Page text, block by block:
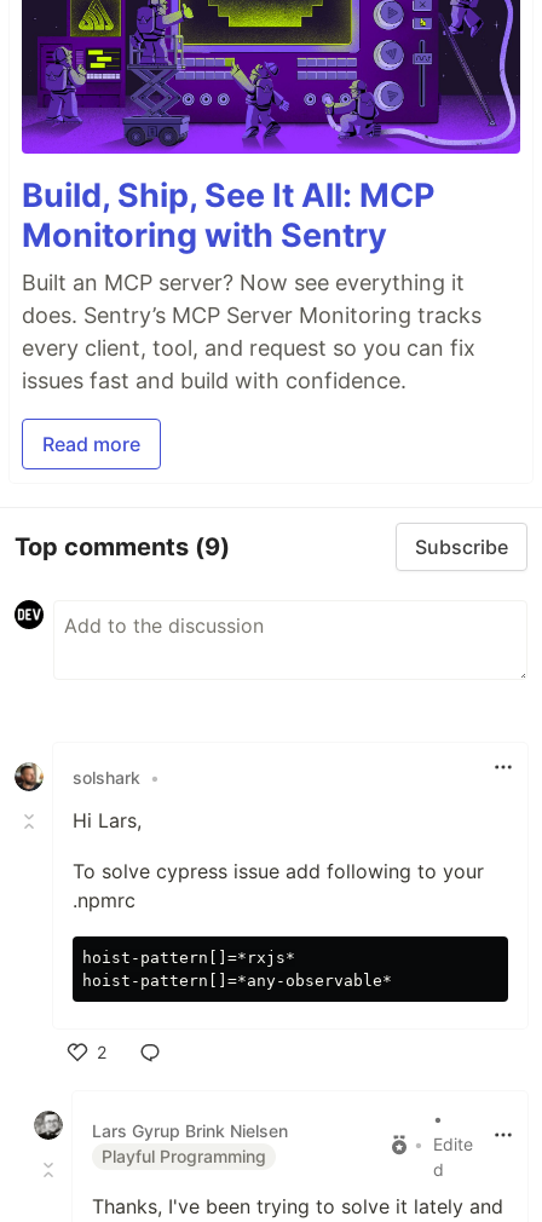
Build, Ship, See It All: MCP
Monitoring with Sentry
Built an MCP server? Now see everything it
does. Sentry’s MCP Server Monitoring tracks
every client, tool, and request so you can fix
issues fast and build with confidence.
Read more
Top comments (9) Subscribe
solshark •
Hi Lars,
To solve cypress issue add following to your
.npmrc
hoist-pattern[]=*rxjs*
2
Lars Gyrup Brink Nielsen
Playful Programming
•
•
Edite
d
Thanks, I've been trying to solve it lately and